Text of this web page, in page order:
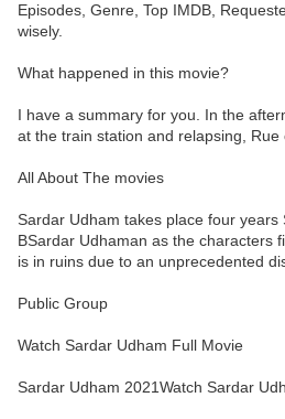
Episodes, Genre, Top IMDB,
wisely.
What happened in this movie?
I have a summary for you. In the
at the train station and relapsing, Rue
All About The movies
Sardar Udham takes place four years
BSardar Udhaman as the characters
is in ruins due to an unprecedented
Public Group
Watch Sardar Udham Full Movie
Sardar Udham 2021Watch Sardar